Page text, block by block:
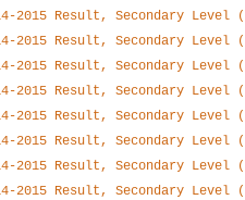
2015 Result, Secondary Level
2015 Result, Secondary Level
2015 Result, Secondary Level
2015 Result, Secondary Level
2015 Result, Secondary Level
2015 Result, Secondary Level
2015 Result, Secondary Level
2015 Result, Secondary Level